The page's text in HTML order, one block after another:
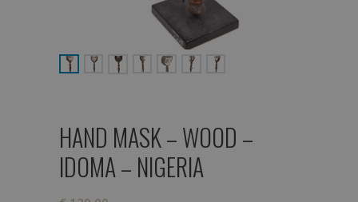
HAND MASK – WOOD –
IDOMA – NIGERIA